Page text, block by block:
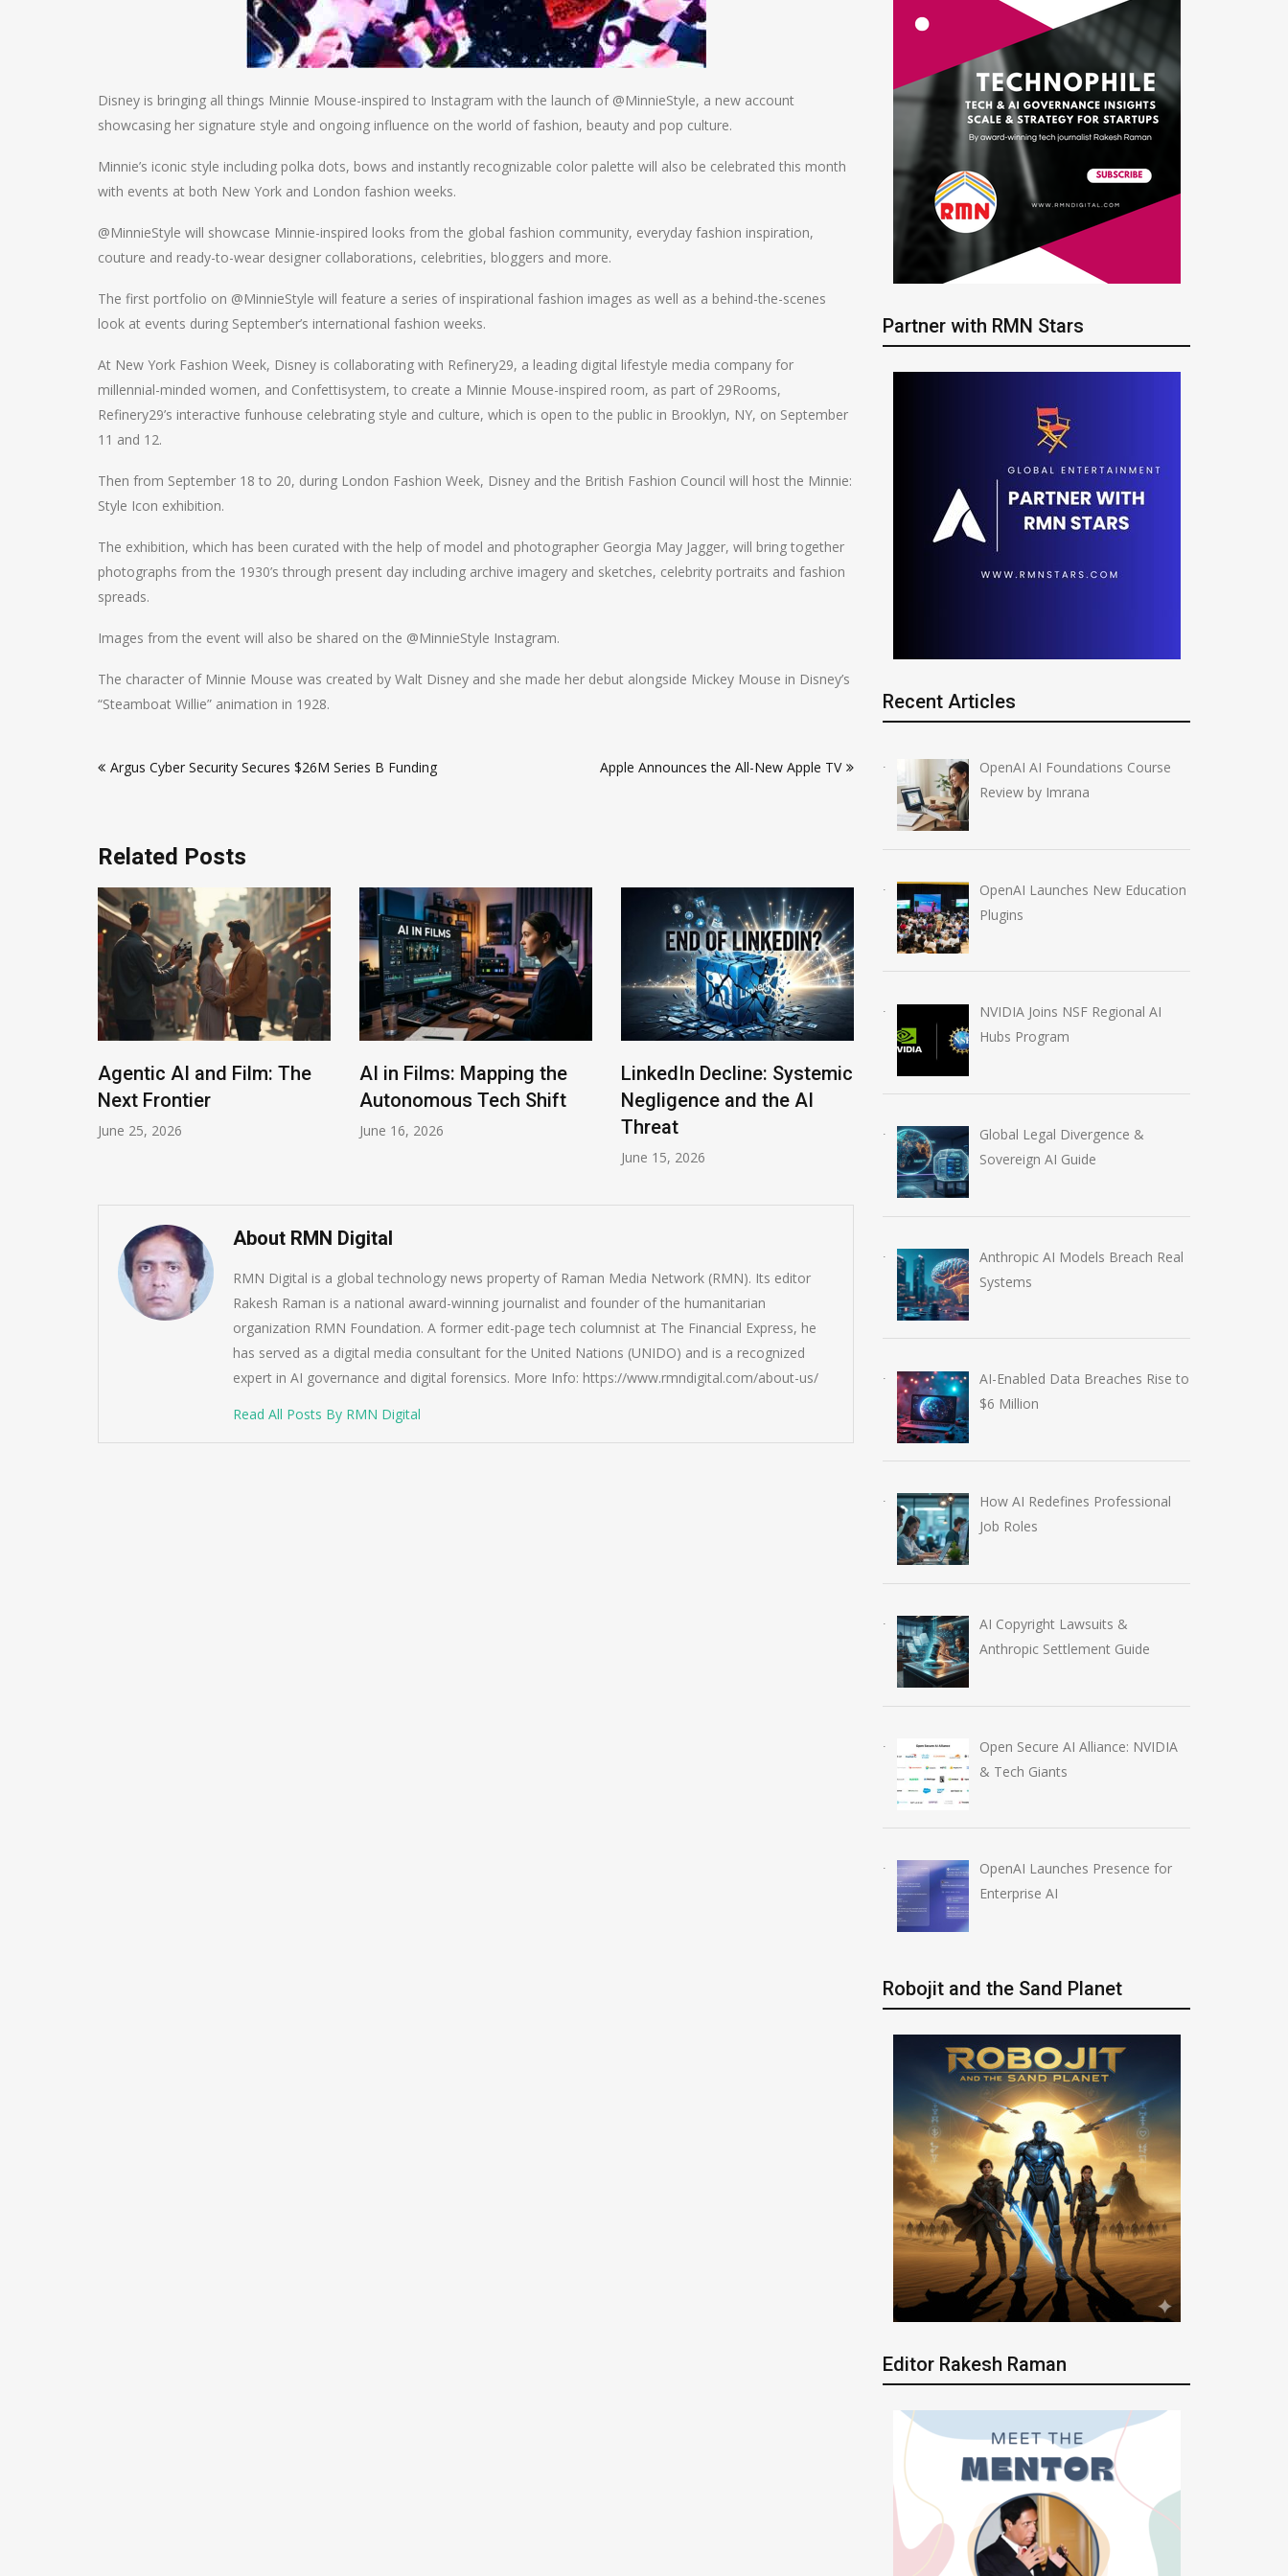
Disney is bringing all things Minnie Mouse-inspired to Instagram with the launch of @MinnieStyle, a new account
showcasing her signature style and ongoing influence on the world of fashion, beauty and pop culture.
Minnie’s iconic style including polka dots, bows and instantly recognizable color palette will also be celebrated this month
with events at both New York and London fashion weeks.
@MinnieStyle will showcase Minnie-inspired looks from the global fashion community, everyday fashion inspiration,
couture and ready-to-wear designer collaborations, celebrities, bloggers and more.
The first portfolio on @MinnieStyle will feature a series of inspirational fashion images as well as a behind-the-scenes
look at events during September’s international fashion weeks.
At New York Fashion Week, Disney is collaborating with Refinery29, a leading digital lifestyle media company for
millennial-minded women, and Confettisystem, to create a Minnie Mouse-inspired room, as part of 29Rooms,
Refinery29’s interactive funhouse celebrating style and culture, which is open to the public in Brooklyn, NY, on September
11 and 12.
Then from September 18 to 20, during London Fashion Week, Disney and the British Fashion Council will host the Minnie:
Style Icon exhibition.
The exhibition, which has been curated with the help of model and photographer Georgia May Jagger, will bring together
photographs from the 1930’s through present day including archive imagery and sketches, celebrity portraits and fashion
spreads.
Images from the event will also be shared on the @MinnieStyle Instagram.
The character of Minnie Mouse was created by Walt Disney and she made her debut alongside Mickey Mouse in Disney’s
“Steamboat Willie” animation in 1928.
navigation
Argus Cyber Security Secures $26M Series B Funding Apple Announces the All-New Apple TV
Related Posts
Agentic AI and Film: The
Next Frontier
June 25, 2026
AI in Films: Mapping the
Autonomous Tech Shift
June 16, 2026
LinkedIn Decline: Systemic
Negligence and the AI
Threat
June 15, 2026
CBSE OSM Crisis: Re-
evaluation Portal Opens
Amid Cyberattack
June 2, 2026
2028 Shift
About RMN Digital
RMN Digital is a global technology news property of Raman Media Network (RMN). Its editor
Rakesh Raman is a national award-winning journalist and founder of the humanitarian
organization RMN Foundation. A former edit-page tech columnist at The Financial Express, he
has served as a digital media consultant for the United Nations (UNIDO) and is a recognized
expert in AI governance and digital forensics. More Info: https://www.rmndigital.com/about-us/
Read All Posts By RMN Digital
Partner with RMN Stars
Recent Articles
OpenAI AI Foundations Course
Review by Imrana
OpenAI Launches New Education
Plugins
NVIDIA Joins NSF Regional AI
Hubs Program
Global Legal Divergence &
Sovereign AI Guide
Anthropic AI Models Breach Real
Systems
AI-Enabled Data Breaches Rise to
$6 Million
How AI Redefines Professional
Job Roles
AI Copyright Lawsuits &
Anthropic Settlement Guide
Open Secure AI Alliance: NVIDIA
& Tech Giants
OpenAI Launches Presence for
Enterprise AI
Robojit and the Sand Planet
Editor Rakesh Raman